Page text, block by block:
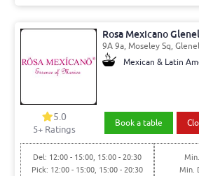
Rosa Mexicano
9A 9a, Moseley Sq,
Mexican & Latin
5.0
5+ Ratings
Book a table
Del: 12:00 - 15:00, 15:00 - 20:30
Pick: 12:00 - 15:00, 15:00 - 20:30
Min.